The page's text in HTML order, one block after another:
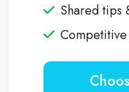
Shared tips